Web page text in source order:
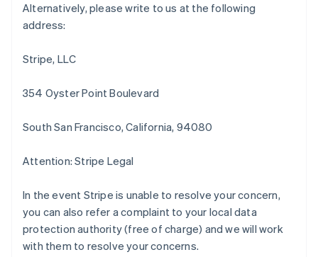
Alternatively, please write to us at the following
address:
Stripe, LLC
354 Oyster Point Boulevard
South San Francisco, California, 94080
Attention: Stripe Legal
In the event Stripe is unable to resolve your concern,
you can also refer a complaint to your local data
protection authority (free of charge) and we will work
with them to resolve your concerns.
Croatie
English
English
Espagne
Estonie
États-Unis
Finlande
English Svenska
France
Français English
Gibraltar